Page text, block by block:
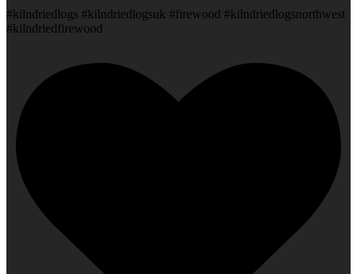
#kilndriedlogs #kilndriedlogsuk #firewood #kilndriedlogsnorthwest
#kilndriedfirewood